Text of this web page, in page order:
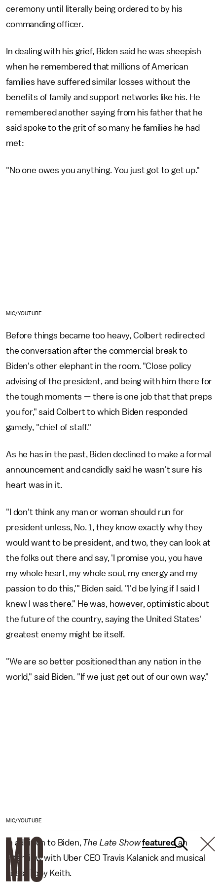
ceremony until literally being ordered to by his
commanding officer.
In dealing with his grief, Biden said he was sheepish
when he remembered that millions of American
families have suffered similar losses without the
benefits of family and support networks like his. He
remembered another saying from his father that he
said spoke to the grit of so many he families he had
met:
"No one owes you anything. You just got to get up."
MIC/YOUTUBE
Before things became too heavy, Colbert redirected
the conversation after the commercial break to
Biden's other elephant in the room. "Close policy
advising of the president, and being with him there for
the tough moments — there is one job that that preps
you for," said Colbert to which Biden responded
gamely, "chief of staff."
As he has in the past, Biden declined to make a formal
announcement and candidly said he wasn't sure his
heart was in it.
"I don't think any man or woman should run for
president unless, No. 1, they know exactly why they
would want to be president, and two, they can look at
the folks out there and say, 'I promise you, you have
my whole heart, my whole soul, my energy and my
passion to do this,'" Biden said. "I'd be lying if I said I
knew I was there." He was, however, optimistic about
the future of the country, saying the United States'
greatest enemy might be itself.
"We are so better positioned than any nation in the
world," said Biden. "If we just get out of our own way."
MIC/YOUTUBE
In addition to Biden, The Late Show featuredan
interview with Uber CEO Travis Kalanick and musical
guest Toby Keith.